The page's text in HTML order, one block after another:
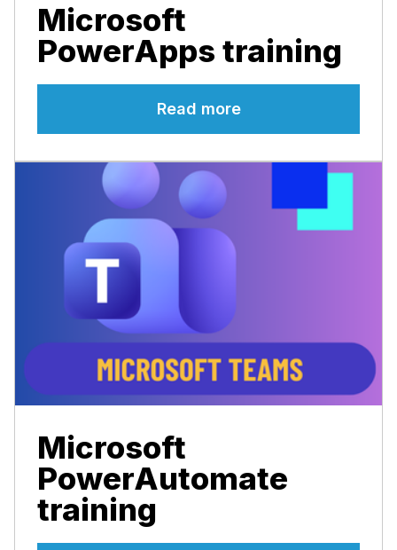
Microsoft
PowerApps training
Read more
Microsoft
PowerAutomate
training